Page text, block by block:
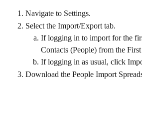
Navigate to Settings.
Select the Import/Export tab.
If logging in to import for the
Contacts (People) from the
If logging in as usual, click
Download the People Import